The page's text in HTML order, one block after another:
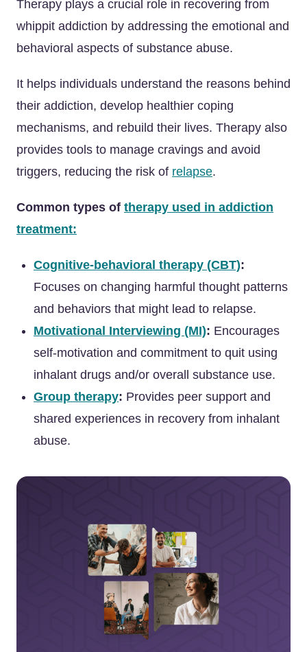
Therapy plays a crucial role in recovering from
whippit addiction by addressing the emotional and
behavioral aspects of substance abuse.
It helps individuals understand the reasons behind
their addiction, develop healthier coping
mechanisms, and rebuild their lives. Therapy also
provides tools to manage cravings and avoid
triggers, reducing the risk of relapse.
Common types of therapy used in addiction
treatment:
Cognitive-behavioral therapy (CBT):
Focuses on changing harmful thought patterns
and behaviors that might lead to relapse.
Motivational Interviewing (MI): Encourages
self-motivation and commitment to quit using
inhalant drugs and/or overall substance use.
Group therapy: Provides peer support and
shared experiences in recovery from inhalant
abuse.